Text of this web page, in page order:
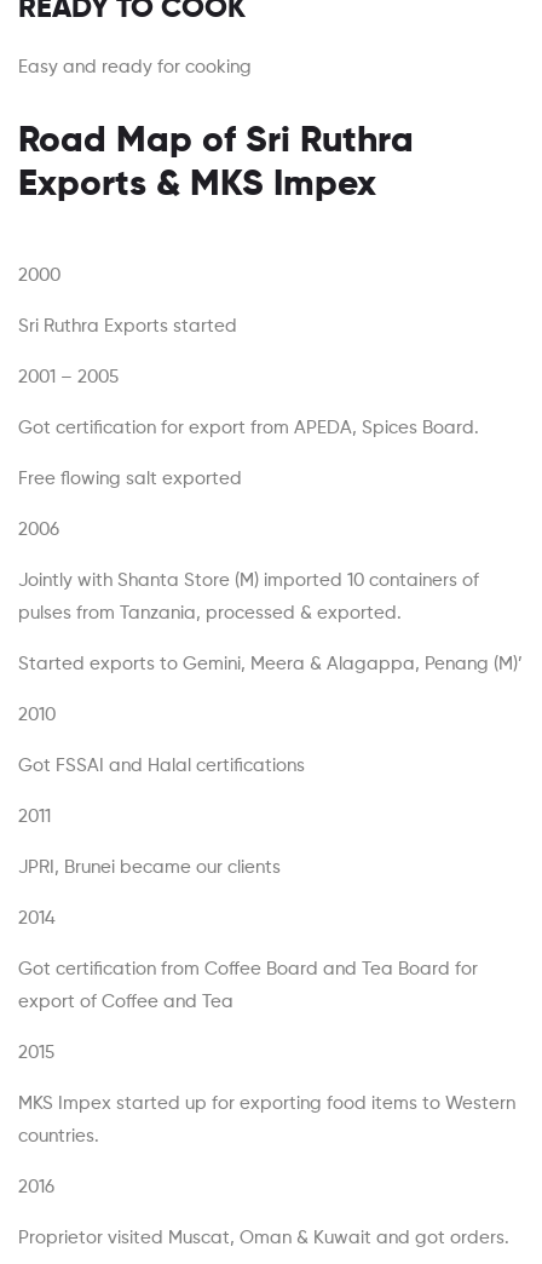
READY TO COOK
Easy and ready for cooking
Road Map of Sri Ruthra
Exports & MKS Impex
2000
Sri Ruthra Exports started
2001 – 2005
Got certification for export from APEDA, Spices Board.
Free flowing salt exported
2006
Jointly with Shanta Store (M) imported 10 containers of
pulses from Tanzania, processed & exported.
Started exports to Gemini, Meera & Alagappa, Penang (M)’
2010
Got FSSAI and Halal certifications
2011
JPRI, Brunei became our clients
2014
Got certification from Coffee Board and Tea Board for
export of Coffee and Tea
2015
MKS Impex started up for exporting food items to Western
countries.
2016
Proprietor visited Muscat, Oman & Kuwait and got orders.